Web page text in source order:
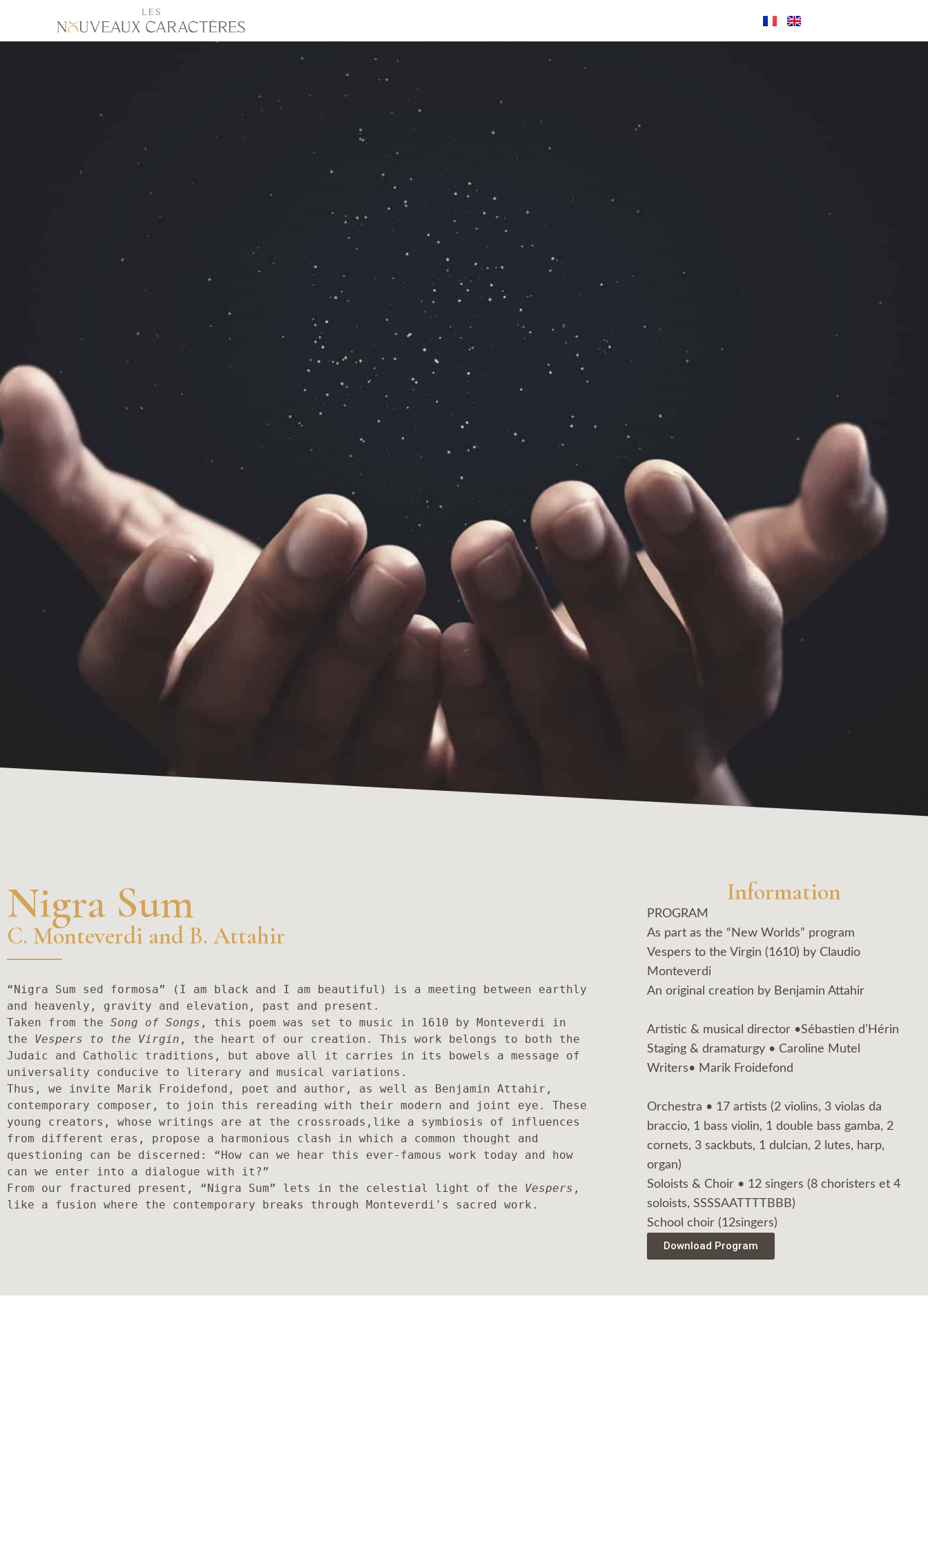
Nigra Sum
C. Monteverdi and B. Attahir
“Nigra Sum sed formosa” (I am black and I am beautiful) is a meeting between earthly
and heavenly, gravity and elevation, past and present.
Taken from the Song of Songs , this poem was set to music in 1610 by Monteverdi in
the Vespers to the Virgin , the heart of our creation. This work belongs to both the
Judaic and Catholic traditions, but above all it carries in its bowels a message of
universality conducive to literary and musical variations.
Thus, we invite Marik Froidefond, poet and author, as well as Benjamin Attahir,
contemporary composer, to join this rereading with their modern and joint eye. These
young creators, whose writings are at the crossroads,like a symbiosis of influences
from different eras, propose a harmonious clash in which a common thought and
questioning can be discerned: “How can we hear this ever-famous work today and how
can we enter into a dialogue with it?”
From our fractured present, “Nigra Sum” lets in the celestial light of the Vespers ,
like a fusion where the contemporary breaks through Monteverdi's sacred work.
Information
PROGRAM
As part as the “New Worlds” program
Vespers to the Virgin (1610) by Claudio
Monteverdi
An original creation by Benjamin Attahir
Artistic & musical director •Sébastien d’Hérin
Staging & dramaturgy • Caroline Mutel
Writers• Marik Froidefond
Orchestra • 17 artists (2 violins, 3 violas da
braccio, 1 bass violin, 1 double bass gamba, 2
cornets, 3 sackbuts, 1 dulcian, 2 lutes, harp,
organ)
Soloists & Choir • 12 singers (8 choristers et 4
soloists, SSSSAATTTTBBB)
School choir (12singers)
Download Program